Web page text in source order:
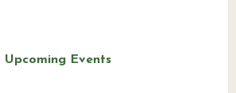
Upcoming Events